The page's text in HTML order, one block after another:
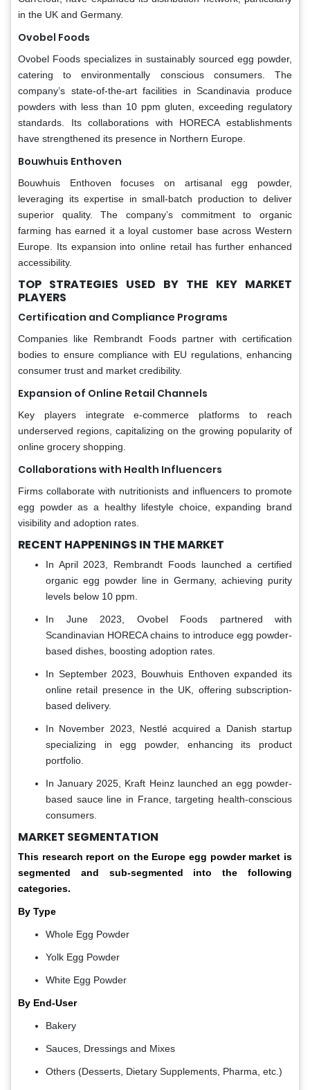
in the UK and Germany.
Ovobel Foods
Ovobel Foods specializes in sustainably sourced egg powder,
catering to environmentally conscious consumers. The
company’s state-of-the-art facilities in Scandinavia produce
powders with less than 10 ppm gluten, exceeding regulatory
standards. Its collaborations with HORECA establishments
have strengthened its presence in Northern Europe.
Bouwhuis Enthoven
Bouwhuis Enthoven focuses on artisanal egg powder,
leveraging its expertise in small-batch production to deliver
superior quality. The company’s commitment to organic
farming has earned it a loyal customer base across Western
Europe. Its expansion into online retail has further enhanced
accessibility.
TOP STRATEGIES USED BY THE KEY MARKET
PLAYERS
Certification and Compliance Programs
Companies like Rembrandt Foods partner with certification
bodies to ensure compliance with EU regulations, enhancing
consumer trust and market credibility.
Expansion of Online Retail Channels
Key players integrate e-commerce platforms to reach
underserved regions, capitalizing on the growing popularity of
online grocery shopping.
Collaborations with Health Influencers
Firms collaborate with nutritionists and influencers to promote
egg powder as a healthy lifestyle choice, expanding brand
visibility and adoption rates.
RECENT HAPPENINGS IN THE MARKET
In April 2023, Rembrandt Foods launched a certified
organic egg powder line in Germany, achieving purity
levels below 10 ppm.
In June 2023, Ovobel Foods partnered with
Scandinavian HORECA chains to introduce egg powder-
based dishes, boosting adoption rates.
In September 2023, Bouwhuis Enthoven expanded its
online retail presence in the UK, offering subscription-
based delivery.
In November 2023, Nestlé acquired a Danish startup
specializing in egg powder, enhancing its product
portfolio.
In January 2025, Kraft Heinz launched an egg powder-
based sauce line in France, targeting health-conscious
consumers.
MARKET SEGMENTATION
This research report on the Europe egg powder market is
segmented and sub-segmented into the following
categories.
By Type
Whole Egg Powder
Yolk Egg Powder
White Egg Powder
By End-User
Bakery
Sauces, Dressings and Mixes
Others (Desserts, Dietary Supplements, Pharma, etc.)